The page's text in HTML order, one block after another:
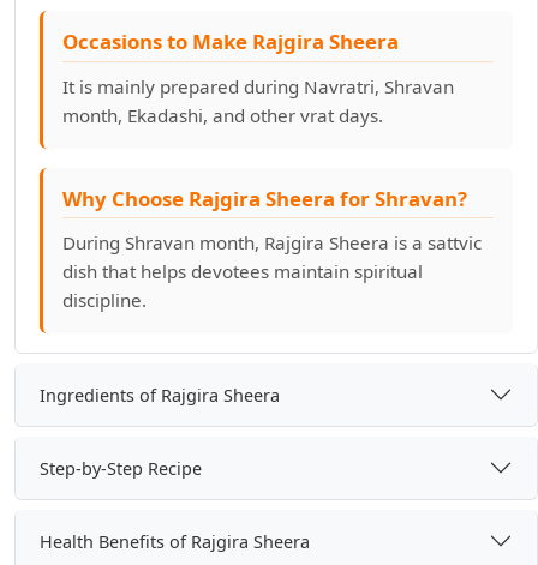
Occasions to Make Rajgira Sheera
It is mainly prepared during Navratri, Shravan
month, Ekadashi, and other vrat days.
Why Choose Rajgira Sheera for Shravan?
During Shravan month, Rajgira Sheera is a sattvic
dish that helps devotees maintain spiritual
discipline.
Ingredients of Rajgira Sheera
Step-by-Step Recipe
Health Benefits of Rajgira Sheera